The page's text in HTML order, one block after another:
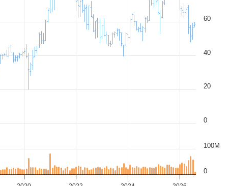
0
20
40
60
0
100M